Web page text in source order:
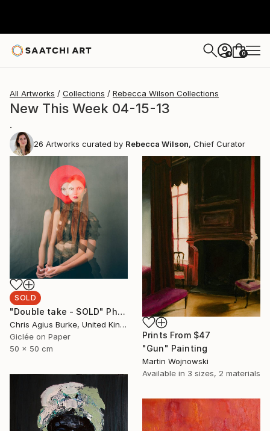
+ 0
All Artworks Collections Rebecca Wilson Collections
New This Week 04-15-13
.
26 Artworks curated by Rebecca Wilson, Chief Curator
SOLD
"Double take - SOLD" Photograph
Chris Agius Burke, United Kingdom
Giclée on Paper
50 x 50 cm
Prints From $47
"Gun" Painting
Martin Wojnowski
Available in 3 sizes, 2 materials